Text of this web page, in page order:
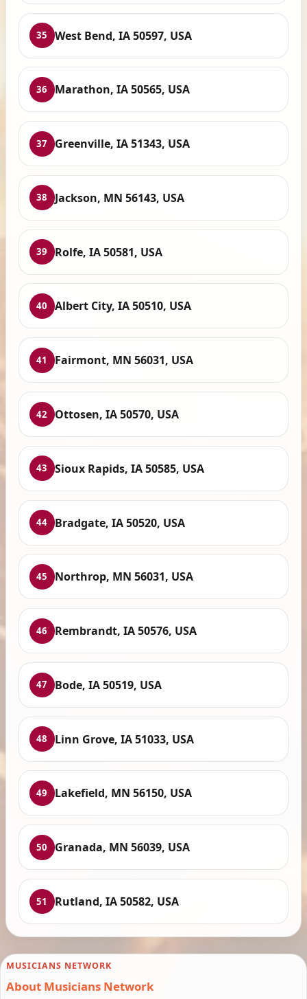
35 West Bend, IA 50597, USA
36 Marathon, IA 50565, USA
37 Greenville, IA 51343, USA
38 Jackson, MN 56143, USA
39 Rolfe, IA 50581, USA
40 Albert City, IA 50510, USA
41 Fairmont, MN 56031, USA
42 Ottosen, IA 50570, USA
43 Sioux Rapids, IA 50585, USA
44 Bradgate, IA 50520, USA
45 Northrop, MN 56031, USA
46 Rembrandt, IA 50576, USA
47 Bode, IA 50519, USA
48 Linn Grove, IA 51033, USA
49 Lakefield, MN 56150, USA
50 Granada, MN 56039, USA
51 Rutland, IA 50582, USA
MUSICIANS NETWORK
About Musicians Network